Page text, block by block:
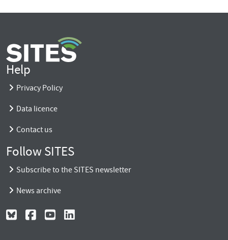
Help
Privacy Policy
Data licence
Contact us
Follow SITES
Subscribe to the SITES newsletter
News archive